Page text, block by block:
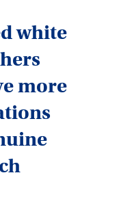
white
more